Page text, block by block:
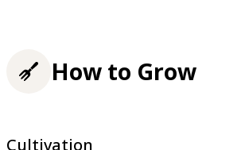
How to Grow
Cultivation